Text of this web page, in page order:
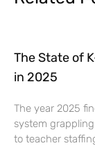
The State of
in 2025
The year 2025
system
to teacher